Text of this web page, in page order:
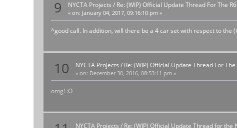
9 NYCTA Projects / Re: (WIP) Official Update Thread For The
«on: January 04, 2017, 09:16:10 pm »
^good call. In addition, will there be a 4 car set with respect to the
10 NYCTA Projects / Re: (WIP) Official Update Thread For The
«on: December 30, 2016, 08:53:11 pm »
omg! :O
NYCTA Projects / Re: (WIP) Official Update Thread for the